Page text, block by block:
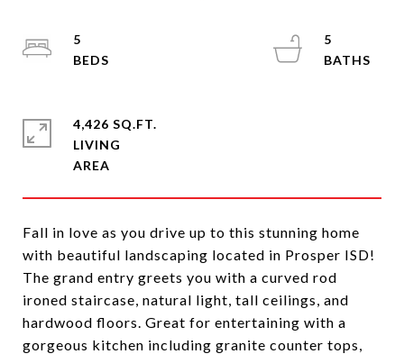
Fall in love as you drive up to this stunning home
with beautiful landscaping located in Prosper ISD!
The grand entry greets you with a curved rod
ironed staircase, natural light, tall ceilings, and
hardwood floors. Great for entertaining with a
gorgeous kitchen including granite counter tops,
5
5
4,426 SQ.FT.
LIVING